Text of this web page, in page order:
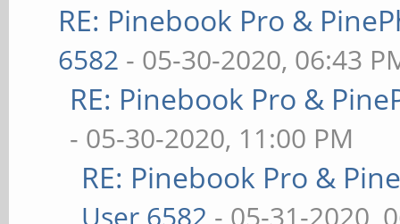
RE: Pinebook Pro &
6582 - 05-30-2020, 06:43
RE: Pinebook Pro &
- 05-30-2020, 11:00 PM
RE: Pinebook Pro &
User 6582 - 05-31-2020,